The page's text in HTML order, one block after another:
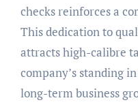
checks reinforces a
This dedication to
attracts high-calibre
company’s standing
long-term business